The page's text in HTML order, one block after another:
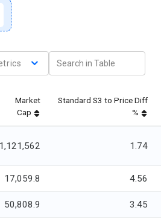
Market
Cap
Standard S3 to Price Diff
%
1,121,562 1.74
17,059.8 4.56
50,808.9 3.45